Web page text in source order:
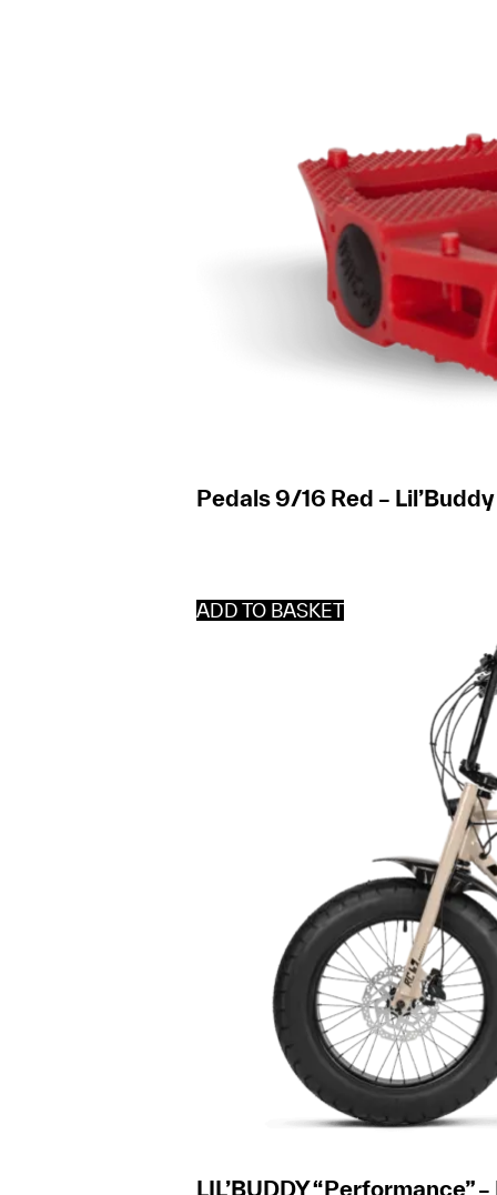
Pedals 9/16 Red – Lil’Buddy
ADD TO BASKET
LIL’BUDDY “Performance”